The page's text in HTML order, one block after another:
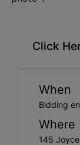
Click
When
Bidding
Where
145